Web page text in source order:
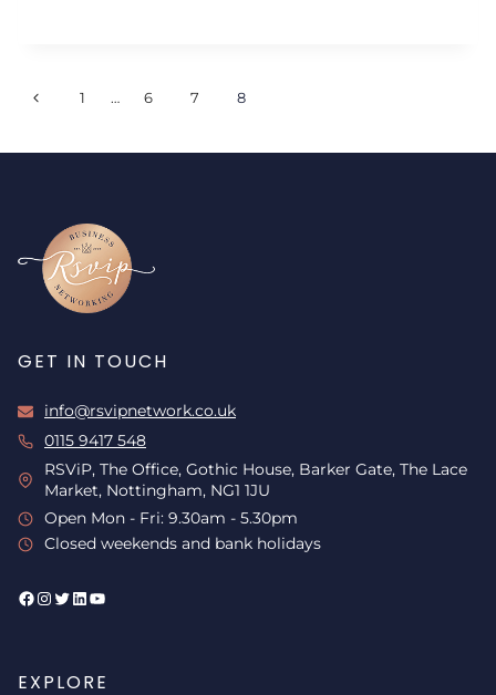
PAGE
Previous1 … 6 7 8
GET IN TOUCH
info@rsvipnetwork.co.uk
0115 9417 548
RSViP, The Office, Gothic House, Barker Gate, The Lace
Market, Nottingham, NG1 1JU
Open Mon - Fri: 9.30am - 5.30pm
Closed weekends and bank holidays
Facebook
Instagram
Twitter
LinkedIn
YouTube
EXPLORE